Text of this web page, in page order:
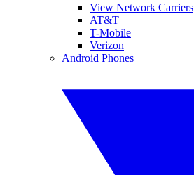
View Network Carriers
AT&T
T-Mobile
Verizon
Android Phones